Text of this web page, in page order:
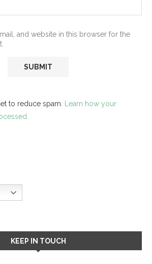
and website in this browser for the
to reduce spam. Learn how your
KEEP IN TOUCH